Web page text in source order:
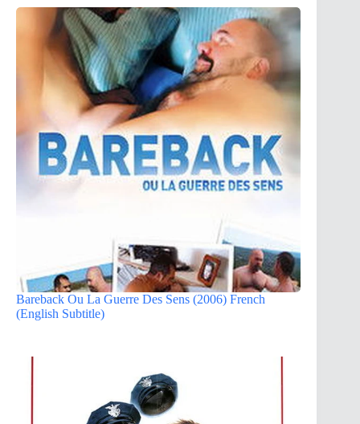
Bareback Ou La Guerre Des Sens (2006) French
(English Subtitle)